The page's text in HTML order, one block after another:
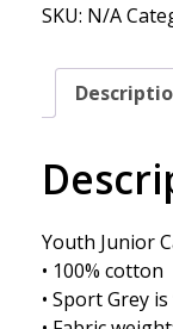
SKU: N/A
Youth Junior
• 100% cotton
• Sport Grey